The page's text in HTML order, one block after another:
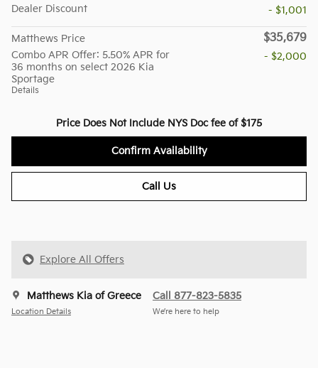
Dealer Discount
- $1,001
Matthews Price $35,679
Combo APR Offer: 5.50% APR for
36 months on select 2026 Kia
Sportage
Details
- $2,000
Price Does Not Include NYS Doc fee of $175
Confirm Availability
Call Us
Explore All Offers
Matthews Kia of Greece
Location Details
Call 877-823-5835
We’re here to help